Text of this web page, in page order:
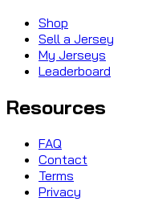
Shop
Sell a Jersey
My Jerseys
Leaderboard
Resources
FAQ
Contact
Terms
Privacy